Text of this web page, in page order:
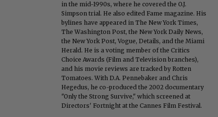
in the mid-1990s, where he covered the O.J.
Simpson trial. He also edited Fame magazine. His
bylines have appeared in The New York Times,
The Washington Post, the New York Daily News,
the New York Post, Vogue, Details, and the Miami
Herald. He is a voting member of the Critics
Choice Awards (Film and Television branches),
and his movie reviews are tracked by Rotten
Tomatoes. With D.A. Pennebaker and Chris
Hegedus, he co-produced the 2002 documentary
"Only the Strong Survive," which screened at
Directors' Fortnight at the Cannes Film Festival.